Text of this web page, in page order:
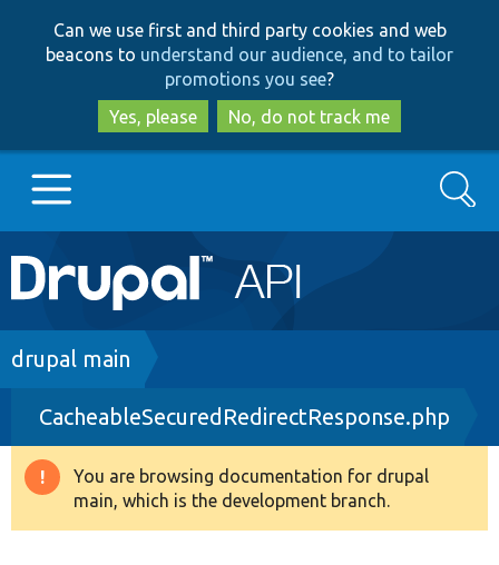
to
main
content
to
search
Can we use first and third party cookies and web
beacons to understand our audience, and to tailor
promotions you see?
Yes, please
No, do not track me
Main
navigation
Go to Drupal.org
Drupal 8+
Other projects
Search
Breadcrumb
drupal main
CacheableSecuredRedirectResponse.php
Warning
message
You are browsing documentation for drupal
main, which is the development branch.